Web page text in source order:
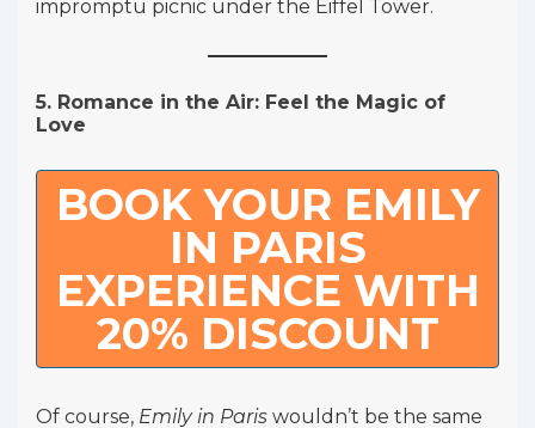
impromptu picnic under the Eiffel Tower.
5. Romance in the Air: Feel the Magic of
Love
BOOK YOUR EMILY
IN PARIS
EXPERIENCE WITH
20% DISCOUNT
Of course, Emily in Paris wouldn’t be the same